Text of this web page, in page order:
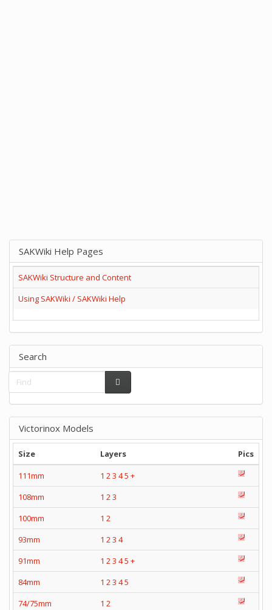
SAKWiki Help Pages
SAKWiki Structure and Content
Using SAKWiki / SAKWiki Help
Search
Victorinox Models
Size Layers
Pics
111mm
1 23 45 +
108mm
1 23
100mm
1 2
93mm
1 23 4
91mm
1 23 45 +
84mm
1 23 45
74/75mm
1 2